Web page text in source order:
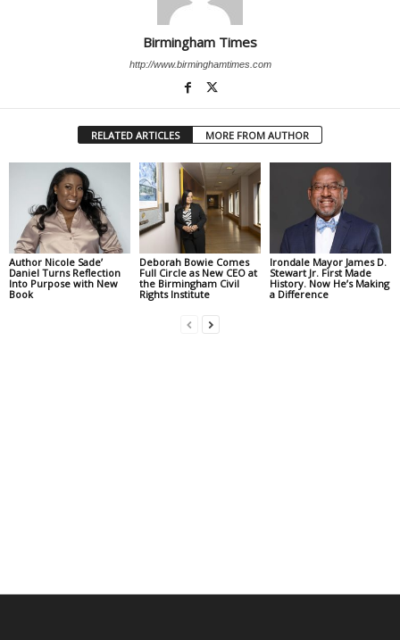
Birmingham Times
http://www.birminghamtimes.com
RELATED ARTICLES MORE FROM AUTHOR
Author Nicole Sade’
Daniel Turns Reflection
Into Purpose with New
Book
Deborah Bowie Comes
Full Circle as New CEO at
the Birmingham Civil
Rights Institute
Irondale Mayor James D.
Stewart Jr. First Made
History. Now He’s Making
a Difference